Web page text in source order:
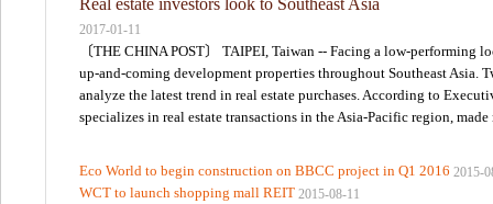
Real estate investors look to Southeast Asia
2017-01-11
〔THE CHINA POST〕 TAIPEI, Taiwan -- Facing a low-performing
up-and-coming development properties throughout Southeast Asia.
analyze the latest trend in real estate purchases. According to
specializes in real estate transactions in the Asia-Pacific region,
Eco World to begin construction on BBCC project in Q1 2016 2015-
WCT to launch shopping mall REIT 2015-08-11